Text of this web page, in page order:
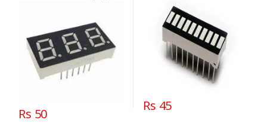
Rs 50
Rs 45